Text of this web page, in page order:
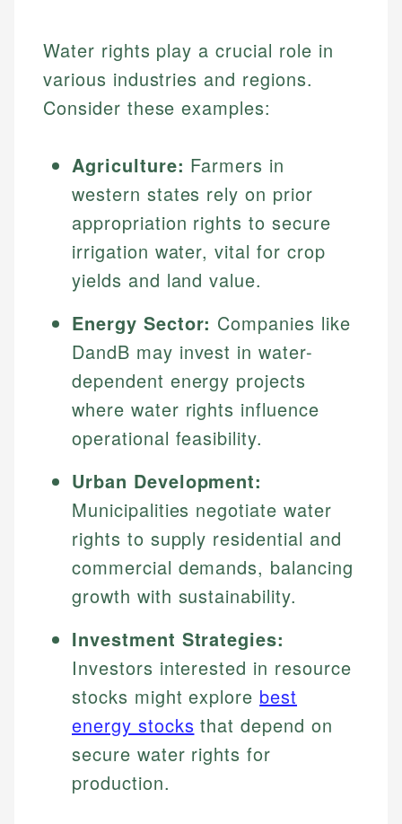
Water rights play a crucial role in
various industries and regions.
Consider these examples:
Agriculture: Farmers in
western states rely on prior
appropriation rights to secure
irrigation water, vital for crop
yields and land value.
Energy Sector: Companies like
DandB may invest in water-
dependent energy projects
where water rights influence
operational feasibility.
Urban Development:
Municipalities negotiate water
rights to supply residential and
commercial demands, balancing
growth with sustainability.
Investment Strategies:
Investors interested in resource
stocks might explore best
energy stocks that depend on
secure water rights for
production.